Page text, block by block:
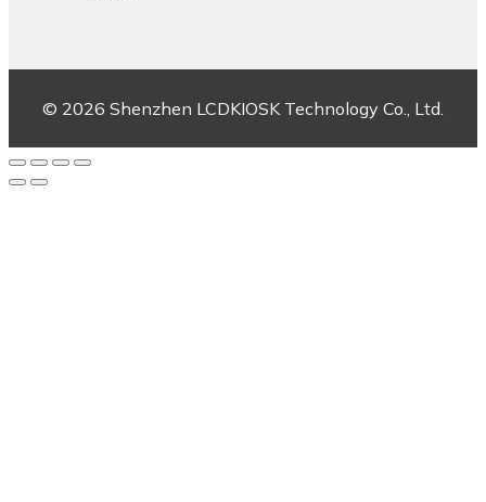
© 2026 Shenzhen LCDKIOSK Technology Co., Ltd.